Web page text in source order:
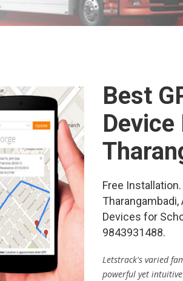
Best
Device
Free
Tharangambadi,
Devices for
9843931488.
Letstrack's varied
powerful yet